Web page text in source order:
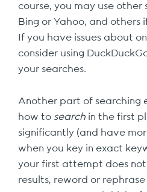
course, you may use other
Bing or Yahoo, and others
If you have issues about
consider using
your searches.
Another part of searching
how to search in the first
significantly (and have
when you key in exact
your first attempt does
results, reword or